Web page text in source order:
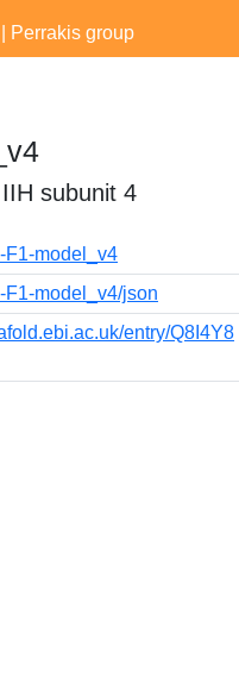
Perrakis group
subunit 4
F1-model_v4
F1-model_v4/json
entry/Q8I4Y8